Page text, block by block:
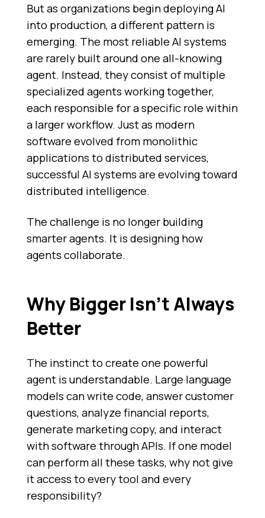
But as organizations begin deploying AI
into production, a different pattern is
emerging. The most reliable AI systems
are rarely built around one all-knowing
agent. Instead, they consist of multiple
specialized agents working together,
each responsible for a specific role within
a larger workflow. Just as modern
software evolved from monolithic
applications to distributed services,
successful AI systems are evolving toward
distributed intelligence.
The challenge is no longer building
smarter agents. It is designing how
agents collaborate.
Why Bigger Isn’t Always
Better
The instinct to create one powerful
agent is understandable. Large language
models can write code, answer customer
questions, analyze financial reports,
generate marketing copy, and interact
with software through APIs. If one model
can perform all these tasks, why not give
it access to every tool and every
responsibility?